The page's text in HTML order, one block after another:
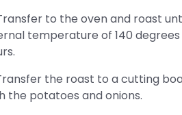
to the oven and roast
temperature of 140
the roast to a cutting
the potatoes and onions.